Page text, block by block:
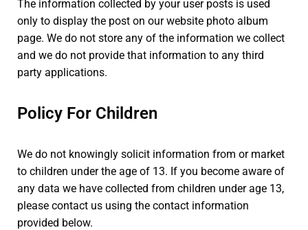
The information collected by your user posts is used
only to display the post on our website photo album
page. We do not store any of the information we collect
and we do not provide that information to any third
party applications.
Policy For Children
We do not knowingly solicit information from or market
to children under the age of 13. If you become aware of
any data we have collected from children under age 13,
please contact us using the contact information
provided below.